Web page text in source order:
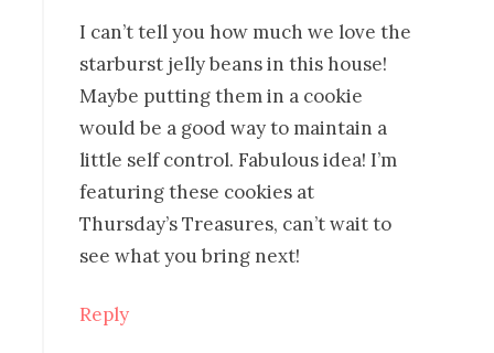
I can’t tell you how much we love the
starburst jelly beans in this house!
Maybe putting them in a cookie
would be a good way to maintain a
little self control. Fabulous idea! I’m
featuring these cookies at
Thursday’s Treasures, can’t wait to
see what you bring next!
Reply